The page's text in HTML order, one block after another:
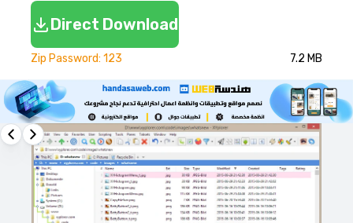
Direct Download
Zip Password: 123 7.2 MB